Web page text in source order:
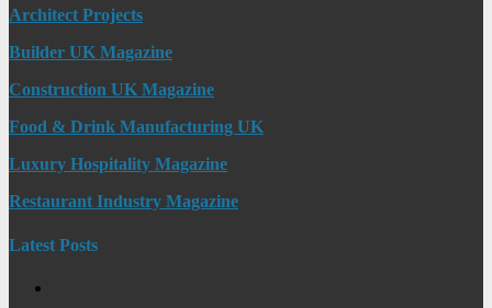
Architect Projects
Builder UK Magazine
Construction UK Magazine
Food & Drink Manufacturing UK
Luxury Hospitality Magazine
Restaurant Industry Magazine
Latest Posts